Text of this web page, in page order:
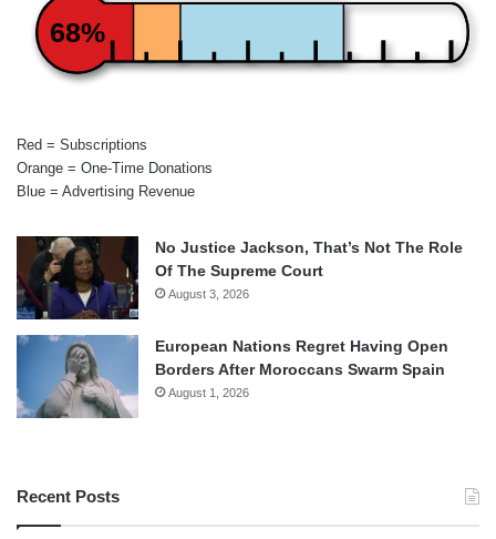
68%
Red = Subscriptions
Orange = One-Time Donations
Blue = Advertising Revenue
No Justice Jackson, That’s Not The Role
Of The Supreme Court
August 3, 2026
European Nations Regret Having Open
Borders After Moroccans Swarm Spain
August 1, 2026
Recent Posts